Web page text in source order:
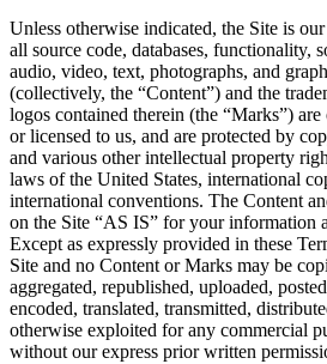
Unless otherwise indicated, the Site is
all source code, databases, functionality,
audio, video, text, photographs, and
(collectively, the “Content”) and the
logos contained therein (the “Marks”)
or licensed to us, and are protected by
and various other intellectual property
laws of the United States, international
international conventions. The Content
on the Site “AS IS” for your information
Except as expressly provided in these
Site and no Content or Marks may be
aggregated, republished, uploaded,
encoded, translated, transmitted,
otherwise exploited for any commercial
without our express prior written